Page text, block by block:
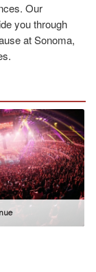
Our
you through
at Sonoma,